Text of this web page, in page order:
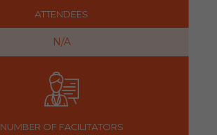
ATTENDEES
N/A
NUMBER OF FACILITATORS